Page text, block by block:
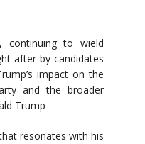
continuing to wield
after by candidates
impact on the
and the broader
Trump
resonates with his